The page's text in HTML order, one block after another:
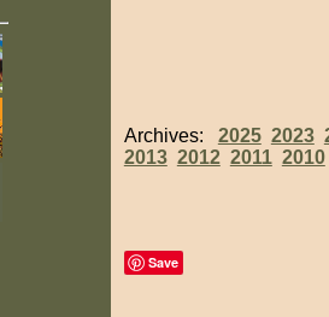
Archives: 2025 2023
2013 2012 2011 2010
Save